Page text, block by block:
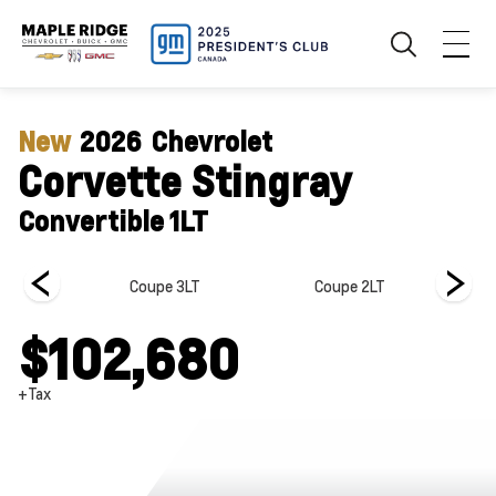
New 2026 Chevrolet
Corvette Stingray
Convertible 1LT
1LT Coupe 3LT Coupe 2LT
$102,680
+Tax